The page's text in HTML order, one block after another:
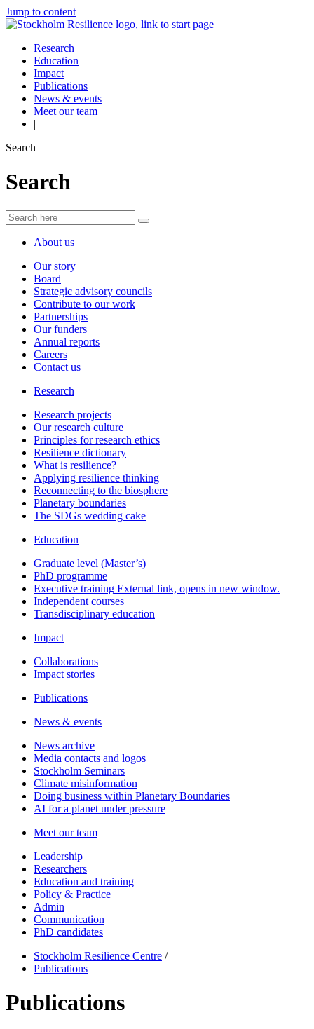
Jump to content
Research
Education
Impact
Publications
News & events
Meet our team
|
Search
Search
About us
Our story
Board
Strategic advisory councils
Contribute to our work
Partnerships
Our funders
Annual reports
Careers
Contact us
Research
Research projects
Our research culture
Principles for research ethics
Resilience dictionary
What is resilience?
Applying resilience thinking
Reconnecting to the biosphere
Planetary boundaries
The SDGs wedding cake
Education
Graduate level (Master’s)
PhD programme
Executive training External link, opens in new window.
Independent courses
Transdisciplinary education
Impact
Collaborations
Impact stories
Publications
News & events
News archive
Media contacts and logos
Stockholm Seminars
Climate misinformation
Doing business within Planetary Boundaries
AI for a planet under pressure
Meet our team
Leadership
Researchers
Education and training
Policy & Practice
Admin
Communication
PhD candidates
Stockholm Resilience Centre /
Publications
Publications